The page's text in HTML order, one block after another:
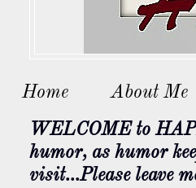
Home About Me
WELCOME to
humor, as humor
visit...Please leave